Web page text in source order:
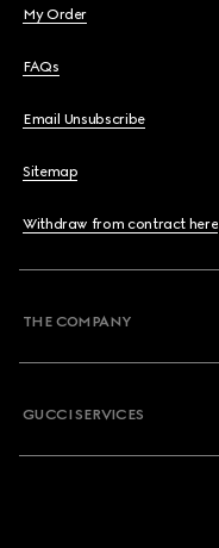
My Order
FAQs
Email Unsubscribe
Sitemap
Withdraw from contract here
THE COMPANY
GUCCI SERVICES